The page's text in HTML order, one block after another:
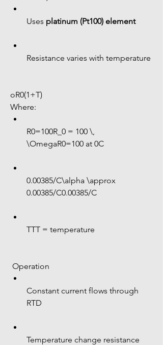
Uses platinum (Pt100) element
Resistance varies with temperature
oR0(1+T)
Where:
R0=100R_0 = 100 \,
\OmegaR0=100 at 0C
0.00385/C\alpha \approx
0.00385/C0.00385/C
TTT = temperature
Operation
Constant current flows through
RTD
Temperature change resistance